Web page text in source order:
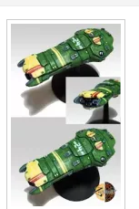
deals,
set: the
sits between
the new
ship minis, from
You